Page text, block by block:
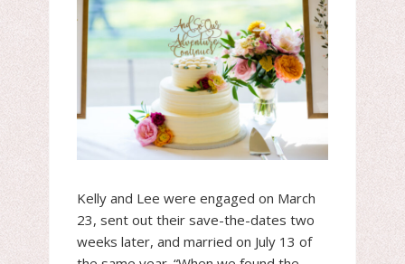
Kelly and Lee were engaged on March
23, sent out their save-the-dates two
weeks later, and married on July 13 of